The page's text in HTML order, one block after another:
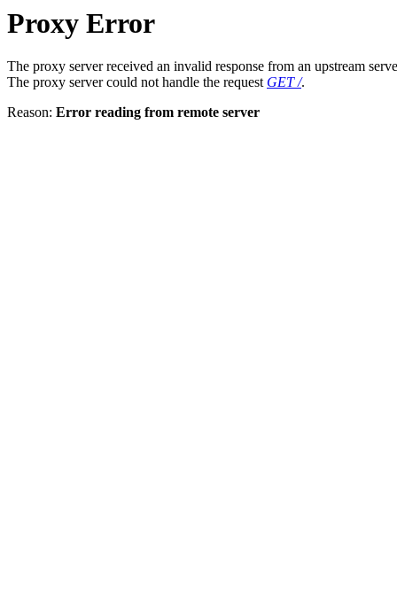
Proxy Error
The proxy server received an invalid response from an upstream
The proxy server could not handle the request GET /.
Reason: Error reading from remote server